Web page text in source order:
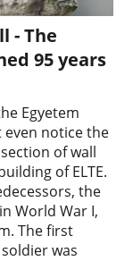
- The
95 years
Egyetem
even notice the
of wall
of ELTE.
the
World War I,
The first
was